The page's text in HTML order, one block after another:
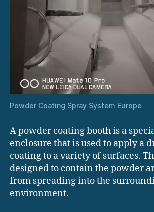
Powder Coating Spray System Europe
A powder coating booth is a
enclosure that is used to apply a
coating to a variety of surfaces.
designed to contain the powder
from spreading into the
environment.